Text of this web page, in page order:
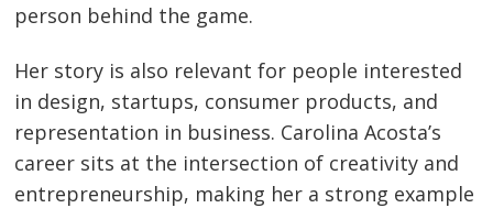
person behind the game.
Her story is also relevant for people interested
in design, startups, consumer products, and
representation in business. Carolina Acosta’s
career sits at the intersection of creativity and
entrepreneurship, making her a strong example